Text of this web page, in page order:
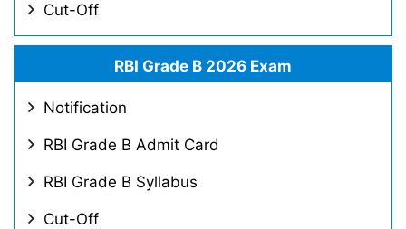
Cut-Off
RBI Grade B 2026 Exam
Notification
RBI Grade B Admit Card
RBI Grade B Syllabus
Cut-Off